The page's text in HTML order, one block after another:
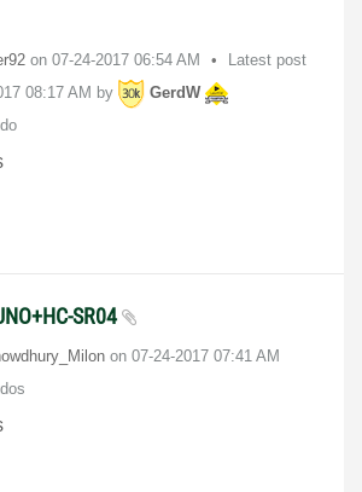
on ‎07-24-2017 06:54 AM
Latest post
08:17 AM by
GerdW
SR04
on ‎07-24-2017 07:41 AM